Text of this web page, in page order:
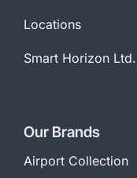
Locations
Smart Horizon Ltd.
Our Brands
Airport Collection